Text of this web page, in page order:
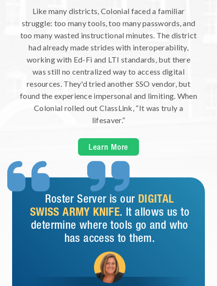
 
Roster Server is our DIGITAL
SWISS ARMY KNIFE. It allows us to
determine where tools go and who
has access to them.
Like many districts, Colonial faced a familiar
struggle: too many tools, too many passwords, and
too many wasted instructional minutes. The district
had already made strides with interoperability,
working with Ed-Fi and LTI standards, but there
was still no centralized way to access digital
resources. They'd tried another SSO vendor, but
found the experience impersonal and limiting. When
Colonial rolled out ClassLink, “It was truly a
lifesaver.”
Learn More